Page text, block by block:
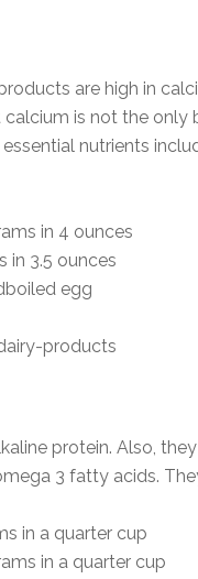
are high in
is not the
nutrients
in 4 ounces
in 3.5 ounces
egg
protein. Also,
3 fatty acids.
in a quarter cup
in a quarter cup